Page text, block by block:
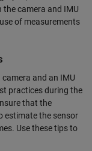
camera and IMU
of measurements
and an IMU
practices during the
that the
estimate the sensor
Use these tips to